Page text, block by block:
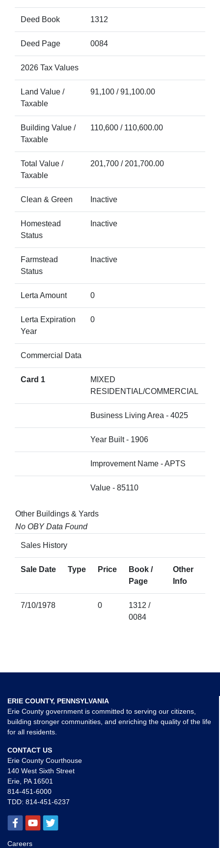
Deed Book 1312
Deed Page 0084
2026 Tax Values
Land Value /
Taxable
91,100 / 91,100.00
Building Value /
Taxable
110,600 / 110,600.00
Total Value /
Taxable
201,700 / 201,700.00
Clean & Green Inactive
Homestead
Status
Inactive
Farmstead
Status
Inactive
Lerta Amount 0
Lerta Expiration
Year
0
Commercial Data
Card 1
MIXED
RESIDENTIAL/COMMERCIAL
Business Living Area - 4025
Year Built - 1906
Improvement Name - APTS
Value - 85110
Other Buildings & Yards
No OBY Data Found
Sales History
Sale Date Type Price
Book /
Page
Other
Info
7/10/1978 0
1312 /
0084
ERIE COUNTY, PENNSYLVANIA
Erie County government is committed to serving our citizens,
building stronger communities, and enriching the quality of the life
for all residents.
CONTACT US
Erie County Courthouse
140 West Sixth Street
Erie, PA 16501
814-451-6000
TDD: 814-451-6237
Careers